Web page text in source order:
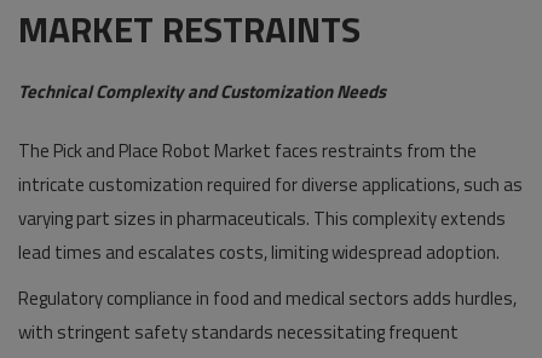
MARKET RESTRAINTS
Technical Complexity and Customization Needs
The Pick and Place Robot Market faces restraints from the
intricate customization required for diverse applications, such as
varying part sizes in pharmaceuticals. This complexity extends
lead times and escalates costs, limiting widespread adoption.
Regulatory compliance in food and medical sectors adds hurdles,
with stringent safety standards necessitating frequent